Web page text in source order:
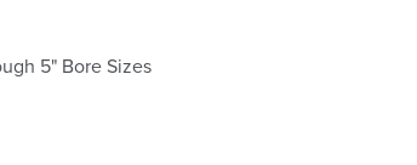
5" Bore Sizes